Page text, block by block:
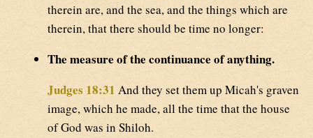
therein are, and the sea, and the things which are
therein, that there should be time no longer:
The measure of the continuance of anything.
Judges 18:31 And they set them up Micah's graven
image, which he made, all the time that the house
of God was in Shiloh.